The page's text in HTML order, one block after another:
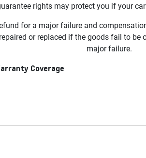
rights may protect you if your
for a major failure and
or replaced if the goods fail to
major failure.
Coverage